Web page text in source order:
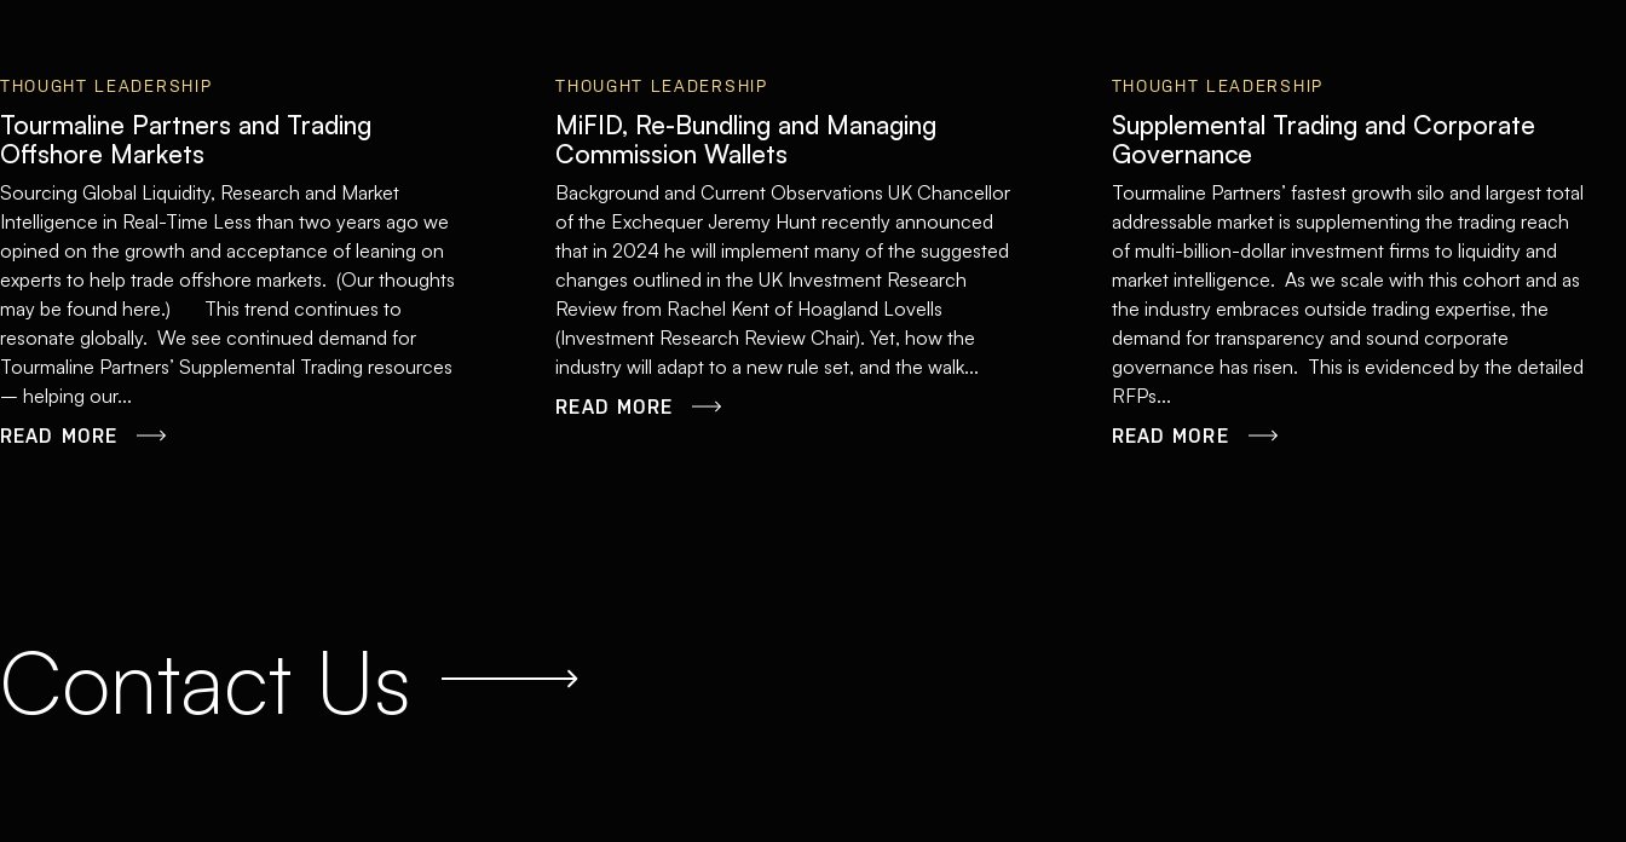
THOUGHT LEADERSHIP
Tourmaline Partners and Trading
Offshore Markets
Sourcing Global Liquidity, Research and Market
Intelligence in Real-Time Less than two years ago we
opined on the growth and acceptance of leaning on
experts to help trade offshore markets. (Our thoughts
may be found here.) This trend continues to
resonate globally. We see continued demand for
Tourmaline Partners’ Supplemental Trading resources
– helping our...
READ MORE
THOUGHT LEADERSHIP
MiFID, Re-Bundling and Managing
Commission Wallets
Background and Current Observations UK Chancellor
of the Exchequer Jeremy Hunt recently announced
that in 2024 he will implement many of the suggested
changes outlined in the UK Investment Research
Review from Rachel Kent of Hoagland Lovells
(Investment Research Review Chair). Yet, how the
industry will adapt to a new rule set, and the walk...
READ MORE
THOUGHT LEADERSHIP
Supplemental Trading and Corporate
Governance
Tourmaline Partners’ fastest growth silo and largest total
addressable market is supplementing the trading reach
of multi-billion-dollar investment firms to liquidity and
market intelligence. As we scale with this cohort and as
the industry embraces outside trading expertise, the
demand for transparency and sound corporate
governance has risen. This is evidenced by the detailed
RFPs...
READ MORE
Contact Us